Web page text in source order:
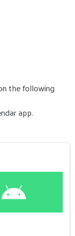
the following
app.